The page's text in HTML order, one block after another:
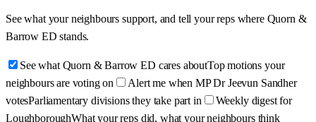
See what your neighbours support, and tell your reps where Quorn &
Barrow ED stands.
See what Quorn & Barrow ED cares aboutTop motions your
neighbours are voting on
Alert me when MP Dr Jeevun Sandher
votesParliamentary divisions they take part in
Weekly digest for
LoughboroughWhat your reps did, what your neighbours think